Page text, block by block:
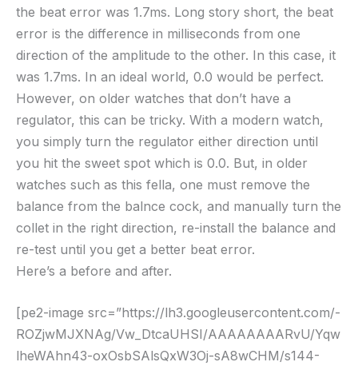
the beat error was 1.7ms. Long story short, the beat
error is the difference in milliseconds from one
direction of the amplitude to the other. In this case, it
was 1.7ms. In an ideal world, 0.0 would be perfect.
However, on older watches that don’t have a
regulator, this can be tricky. With a modern watch,
you simply turn the regulator either direction until
you hit the sweet spot which is 0.0. But, in older
watches such as this fella, one must remove the
balance from the balnce cock, and manually turn the
collet in the right direction, re-install the balance and
re-test until you get a better beat error.
Here’s a before and after.
[pe2-image src=”https://lh3.googleusercontent.com/-
ROZjwMJXNAg/Vw_DtcaUHSI/AAAAAAAARvU/Yqw
lheWAhn43-oxOsbSAlsQxW3Oj-sA8wCHM/s144-